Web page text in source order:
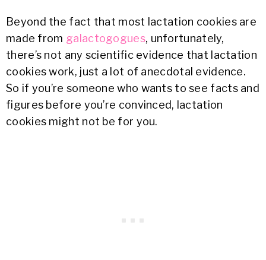
Beyond the fact that most lactation cookies are
made from galactogogues, unfortunately,
there’s not any scientific evidence that lactation
cookies work, just a lot of anecdotal evidence.
So if you’re someone who wants to see facts and
figures before you’re convinced, lactation
cookies might not be for you.